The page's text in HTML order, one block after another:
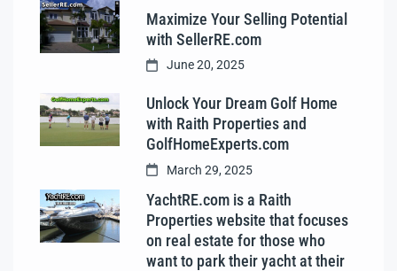
Maximize Your Selling Potential
with SellerRE.com
June 20, 2025
Unlock Your Dream Golf Home
with Raith Properties and
GolfHomeExperts.com
March 29, 2025
YachtRE.com is a Raith
Properties website that focuses
on real estate for those who
want to park their yacht at their